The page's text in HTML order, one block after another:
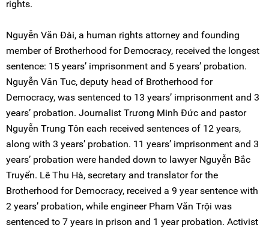
rights.
Nguyễn Văn Đài, a human rights attorney and founding
member of Brotherhood for Democracy, received the longest
sentence: 15 years’ imprisonment and 5 years’ probation.
Nguyễn Văn Tuc, deputy head of Brotherhood for
Democracy, was sentenced to 13 years’ imprisonment and 3
years’ probation. Journalist Trương Minh Đức and pastor
Nguyễn Trung Tôn each received sentences of 12 years,
along with 3 years’ probation. 11 years’ imprisonment and 3
years’ probation were handed down to lawyer Nguyễn Bắc
Truyển. Lê Thu Hà, secretary and translator for the
Brotherhood for Democracy, received a 9 year sentence with
2 years’ probation, while engineer Pham Văn Trội was
sentenced to 7 years in prison and 1 year probation. Activist